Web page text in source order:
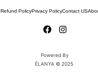
Refund PolicyPrivacy PolicyContact US
Powered By
ÉLANYA © 2025